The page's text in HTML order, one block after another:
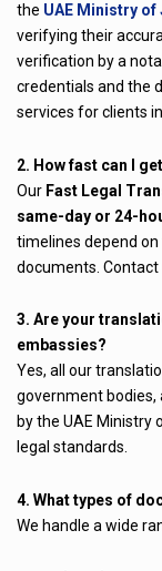
the UAE Ministry
verifying their
verification by a
credentials and the
services for clients in
2. How fast can I
Our Fast Legal
same-day or 24-
timelines depend
documents. Contact
3. Are your
embassies?
Yes, all our
government bodies,
by the UAE Ministry
legal standards.
4. What types of
We handle a wide